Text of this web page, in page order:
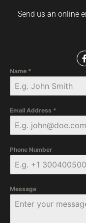
Send us an online
Name *
Email Address *
Phone Number
Message